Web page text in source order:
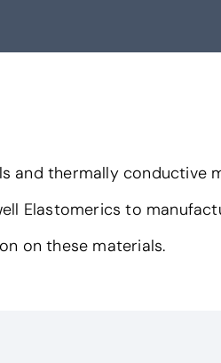
and thermally conductive
Elastomerics to
on these materials.